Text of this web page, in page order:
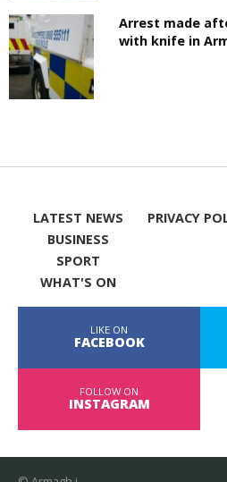
Arrest made
with knife in
LATEST NEWS
BUSINESS
SPORT
WHAT'S ON
PRIVACY
LIKE ON
FACEBOOK
FOLLOW ON
INSTAGRAM